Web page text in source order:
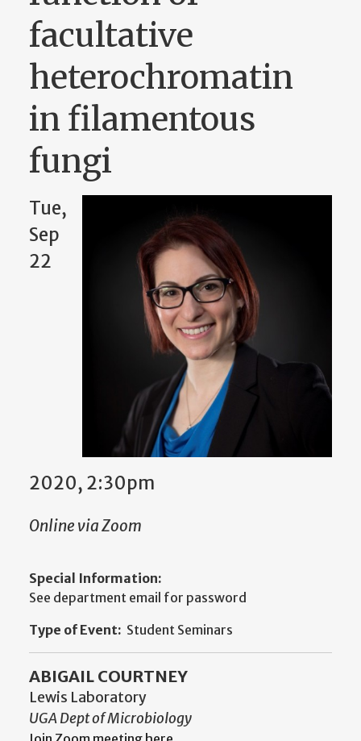
facultative
heterochromatin
in filamentous
fungi
Tue,
Sep
22
2020, 2:30pm
Online via Zoom
Special Information:
See department email for password
Type of Event: Student Seminars
ABIGAIL COURTNEY
Lewis Laboratory
UGA Dept of Microbiology